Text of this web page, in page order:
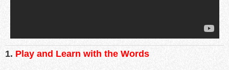
1. Play and Learn with the Words